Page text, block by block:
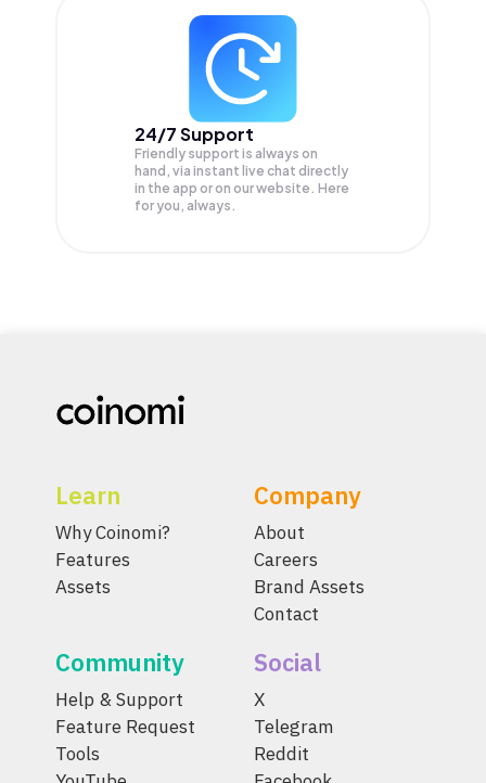
24/7 Support
Friendly support is always on
hand, via instant live chat directly
in the app or on our website. Here
for you, always.
Learn
Why Coinomi?
Features
Assets
Company
About
Careers
Brand Assets
Contact
Community
Help & Support
Feature Request
Tools
Social
X
Telegram
Reddit